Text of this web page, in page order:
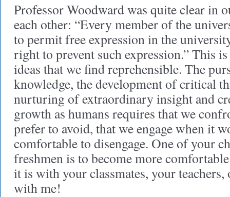
Professor Woodward was quite clear in
each other: “Every member of the
to permit free expression in the
right to prevent such expression.” This
ideas that we find reprehensible. The
knowledge, the development of critical
nurturing of extraordinary insight and
growth as humans requires that we
prefer to avoid, that we engage when it
comfortable to disengage. One of your
freshmen is to become more
it is with your classmates, your
with me!